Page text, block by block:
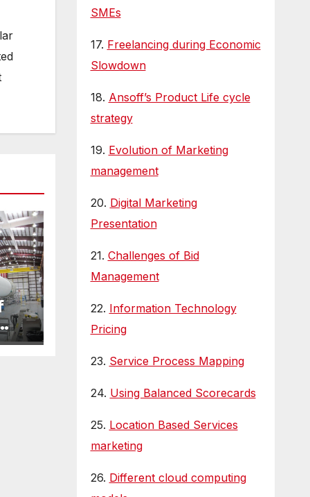
SMEs
17. Freelancing during Economic
Slowdown
18. Ansoff’s Product Life cycle
strategy
19. Evolution of Marketing
management
20. Digital Marketing
Presentation
21. Challenges of Bid
Management
22. Information Technology
Pricing
23. Service Process Mapping
24. Using Balanced Scorecards
25. Location Based Services
marketing
26. Different cloud computing